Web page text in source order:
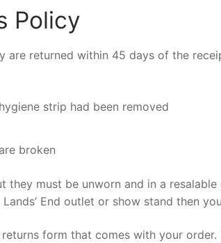
Policy
are returned within 45 days of the
strip had been removed
broken
they must be unworn and in a
End outlet or show stand then
form that comes with your